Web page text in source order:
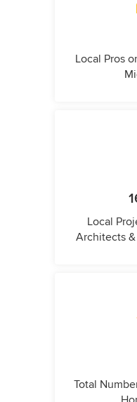
Local Pros
Local
Architects
Total